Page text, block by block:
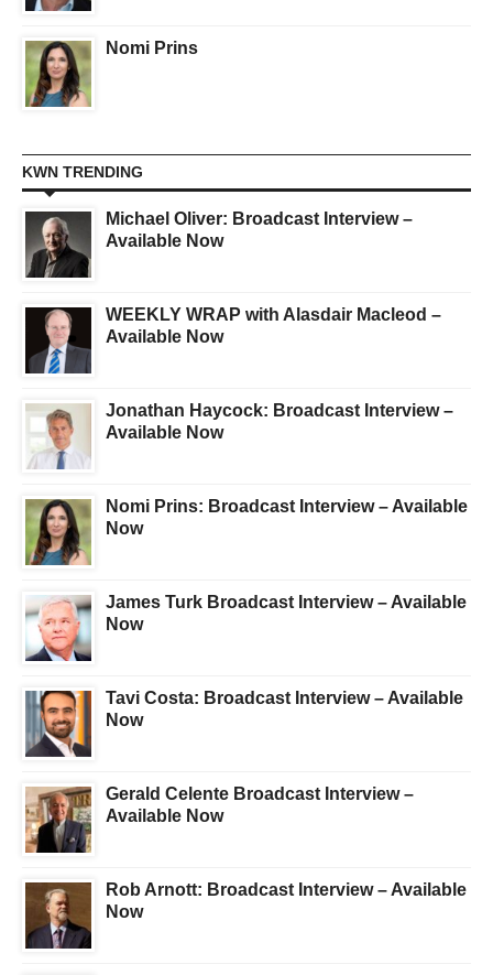
Nomi Prins
KWN TRENDING
Michael Oliver: Broadcast Interview –
Available Now
WEEKLY WRAP with Alasdair Macleod –
Available Now
Jonathan Haycock: Broadcast Interview –
Available Now
Nomi Prins: Broadcast Interview – Available
Now
James Turk Broadcast Interview – Available
Now
Tavi Costa: Broadcast Interview – Available
Now
Gerald Celente Broadcast Interview –
Available Now
Rob Arnott: Broadcast Interview – Available
Now